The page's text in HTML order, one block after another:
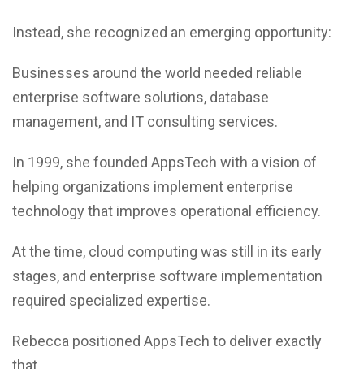
Instead, she recognized an emerging opportunity:
Businesses around the world needed reliable
enterprise software solutions, database
management, and IT consulting services.
In 1999, she founded AppsTech with a vision of
helping organizations implement enterprise
technology that improves operational efficiency.
At the time, cloud computing was still in its early
stages, and enterprise software implementation
required specialized expertise.
Rebecca positioned AppsTech to deliver exactly
that.